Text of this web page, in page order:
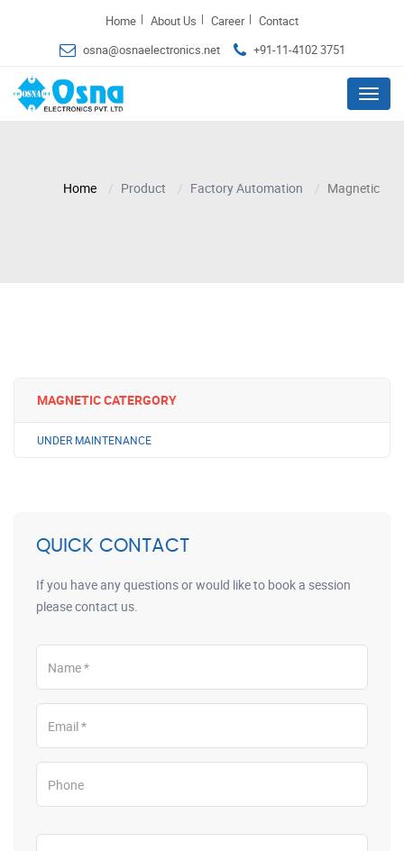
Home | About Us | Career | Contact
osna@osnaelectronics.net
+91-11-4102 3751
Menu
Home Product Factory Automation Magnetic
MAGNETIC CATERGORY
UNDER MAINTENANCE
QUICK CONTACT
If you have any questions or would like to book a session
please contact us.